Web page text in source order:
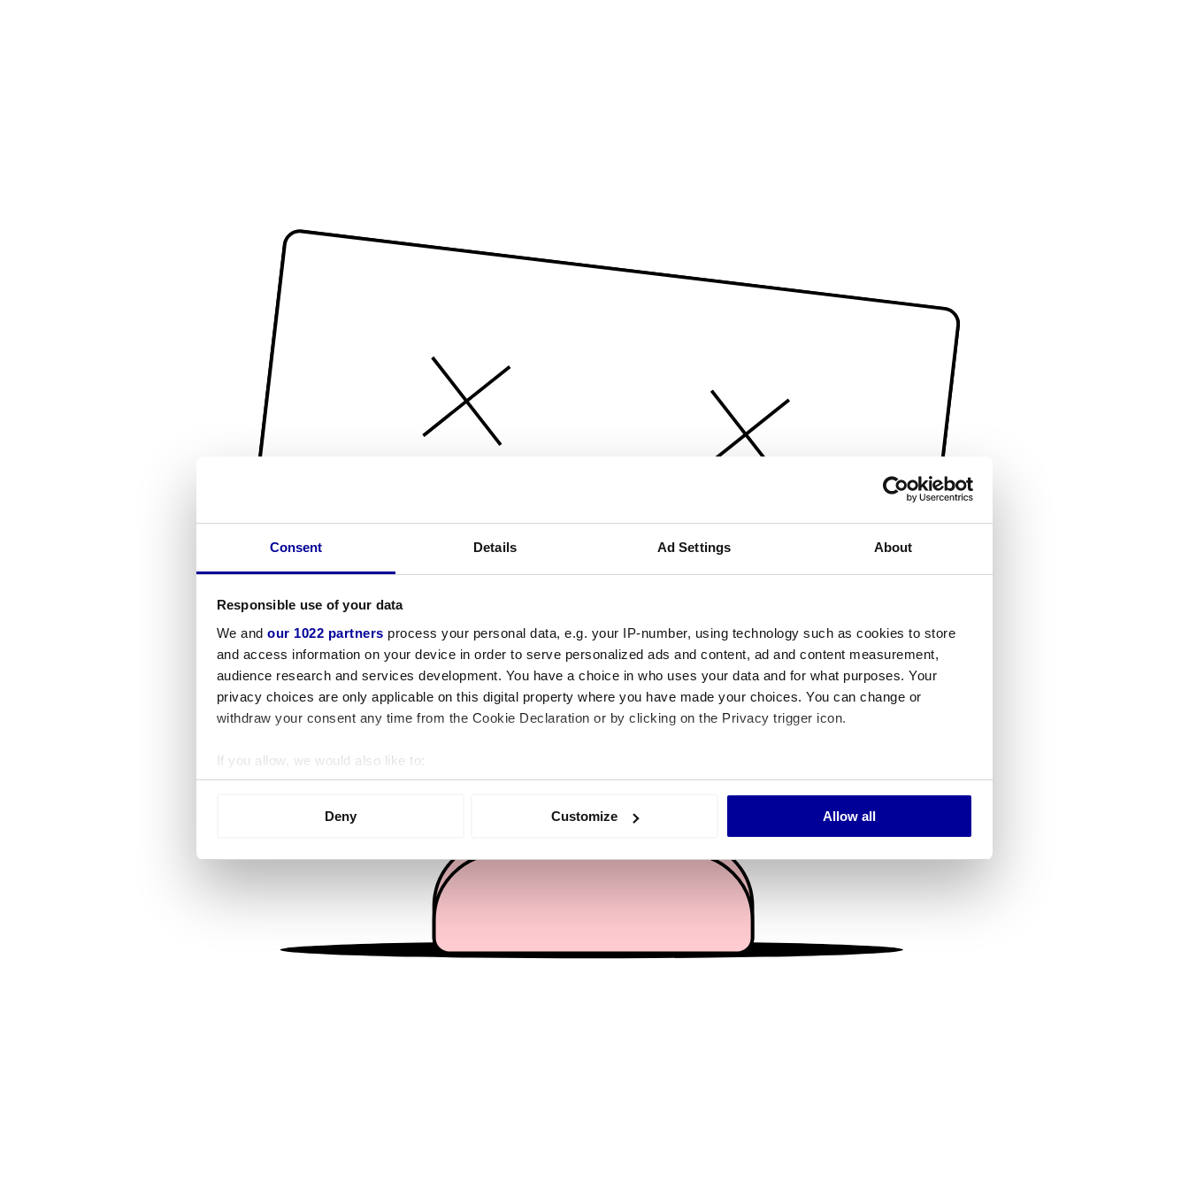
Consent Details Ad Settings About
Responsible use of your data
We and our 1022 partners process your personal data, e.g. your IP-number, using technology such as cookies to store
and access information on your device in order to serve personalized ads and content, ad and content measurement,
audience research and services development. You have a choice in who uses your data and for what purposes. Your
privacy choices are only applicable on this digital property where you have made your choices. You can change or
withdraw your consent any time from the Cookie Declaration or by clicking on the Privacy trigger icon.
If you allow, we would also like to:
Collect information about your geographical location which can be accurate to within several meters
We use cookies to personalise content and ads, to provide social media features and to analyse our traffic. We also share
information about your use of our site with our social media, advertising and analytics partners who may combine it with
other information that you’ve provided to them or that they’ve collected from your use of their services.
Deny Customize Allow all